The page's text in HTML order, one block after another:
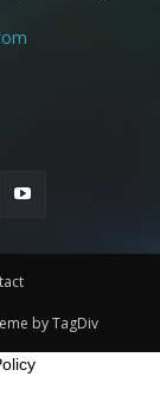
by TagDiv